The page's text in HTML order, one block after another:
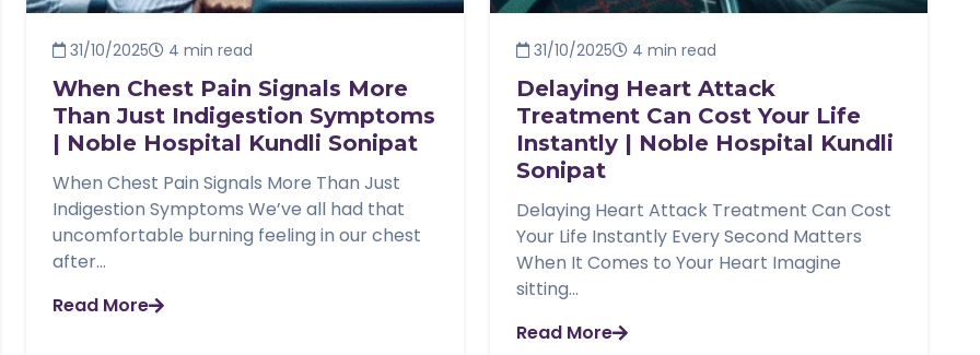
31/10/2025 4 min read
When Chest Pain Signals More
Than Just Indigestion Symptoms
| Noble Hospital Kundli Sonipat
When Chest Pain Signals More Than Just
Indigestion Symptoms We’ve all had that
uncomfortable burning feeling in our chest
after...
Read More
31/10/2025 4 min read
Delaying Heart Attack
Treatment Can Cost Your Life
Instantly | Noble Hospital Kundli
Sonipat
Delaying Heart Attack Treatment Can Cost
Your Life Instantly Every Second Matters
When It Comes to Your Heart Imagine
sitting...
Read More